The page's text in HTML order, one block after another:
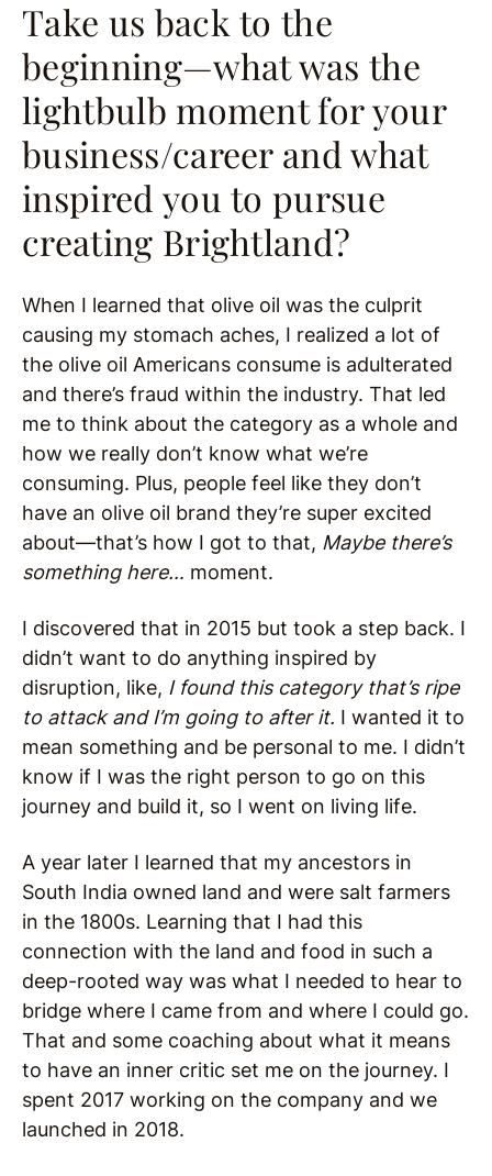
Take us back to the
beginning—what was the
lightbulb moment for your
business/career and what
inspired you to pursue
creating Brightland?
When I learned that olive oil was the culprit
causing my stomach aches, I realized a lot of
the olive oil Americans consume is adulterated
and there’s fraud within the industry. That led
me to think about the category as a whole and
how we really don’t know what we’re
consuming. Plus, people feel like they don’t
have an olive oil brand they’re super excited
about—that’s how I got to that, Maybe there’s
something here… moment.
I discovered that in 2015 but took a step back. I
didn’t want to do anything inspired by
disruption, like, I found this category that’s ripe
to attack and I’m going to after it. I wanted it to
mean something and be personal to me. I didn’t
know if I was the right person to go on this
journey and build it, so I went on living life.
A year later I learned that my ancestors in
South India owned land and were salt farmers
in the 1800s. Learning that I had this
connection with the land and food in such a
deep-rooted way was what I needed to hear to
bridge where I came from and where I could go.
That and some coaching about what it means
to have an inner critic set me on the journey. I
spent 2017 working on the company and we
launched in 2018.